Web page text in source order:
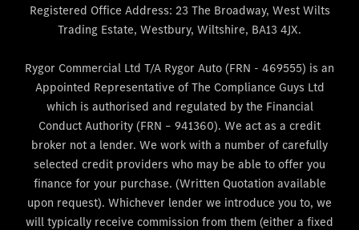
Registered Office Address: 23 The Broadway, West Wilts
Trading Estate, Westbury, Wiltshire, BA13 4JX.
Rygor Commercial Ltd T/A Rygor Auto (FRN - 469555) is an
Appointed Representative of The Compliance Guys Ltd
which is authorised and regulated by the Financial
Conduct Authority (FRN – 941360). We act as a credit
broker not a lender. We work with a number of carefully
selected credit providers who may be able to offer you
finance for your purchase. (Written Quotation available
upon request). Whichever lender we introduce you to, we
will typically receive commission from them (either a fixed